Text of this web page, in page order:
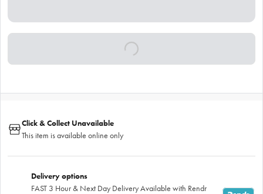
Click & Collect Unavailable
This item is available online only
Delivery options
FAST 3 Hour & Next Day Delivery Available with Rendr